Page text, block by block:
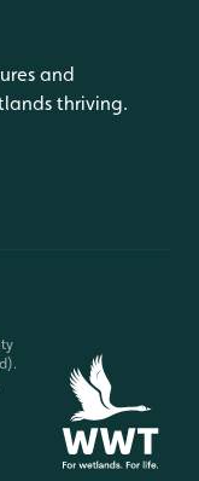
and
thriving.